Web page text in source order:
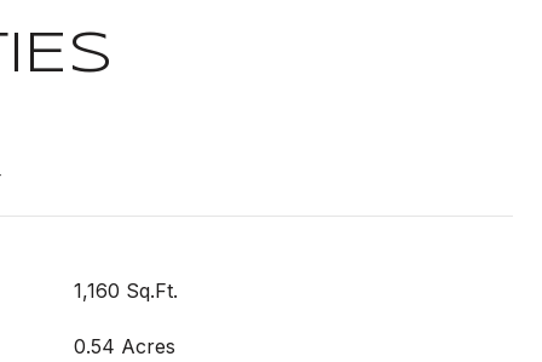
1,160 Sq.Ft.
0.54 Acres